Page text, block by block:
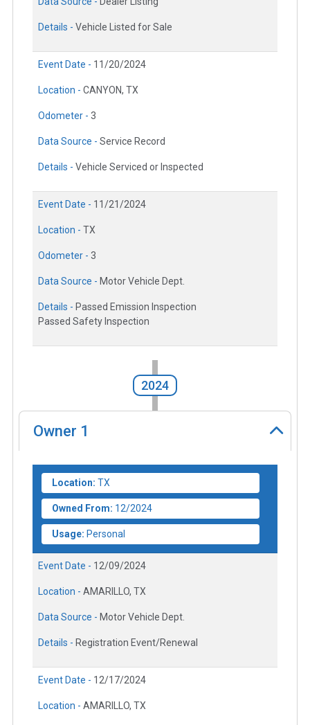
Details - Vehicle Listed for Sale
Event Date - 11/20/2024
Location - CANYON, TX
Odometer - 3
Data Source - Service Record
Details - Vehicle Serviced or Inspected
Event Date - 11/21/2024
Location - TX
Odometer - 3
Data Source - Motor Vehicle Dept.
Details - Passed Emission Inspection
Passed Safety Inspection
2024
Owner 1
Location: TX
Owned From: 12/2024
Usage: Personal
Event Date - 12/09/2024
Location - AMARILLO, TX
Data Source - Motor Vehicle Dept.
Details - Registration Event/Renewal
Event Date - 12/17/2024
Location - AMARILLO, TX